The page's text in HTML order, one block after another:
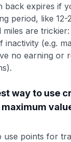
back expires if
period, like
miles are
inactivity (e.g.
no earning or
way to use
use points for